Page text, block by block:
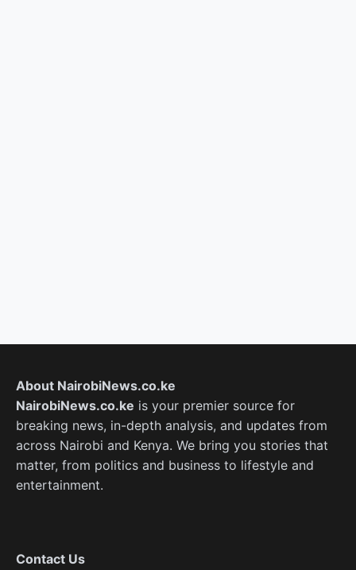
About NairobiNews.co.ke
NairobiNews.co.ke is your premier source for
breaking news, in-depth analysis, and updates from
across Nairobi and Kenya. We bring you stories that
matter, from politics and business to lifestyle and
entertainment.
Contact Us